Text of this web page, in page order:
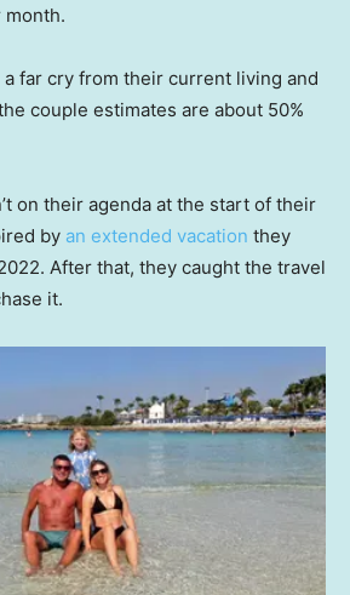
far cry from their current living and
couple estimates are about 50%
on their agenda at the start of their
by an extended vacation they
After that, they caught the travel
it.